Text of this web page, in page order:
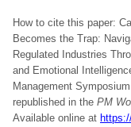
How to cite this paper:
Becomes the Trap:
Regulated Industries
and Emotional
Management
republished in the PM
Available online at